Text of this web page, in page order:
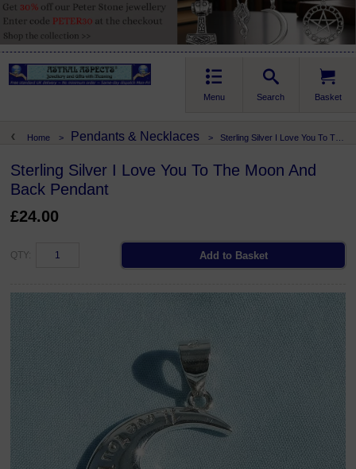
Basket
Search
Menu
Home > Pendants & Necklaces > Sterling Silver I Love You To The Moon And Back Pendant
Sterling Silver I Love You To The Moon And
Back Pendant
£24.00
QTY: